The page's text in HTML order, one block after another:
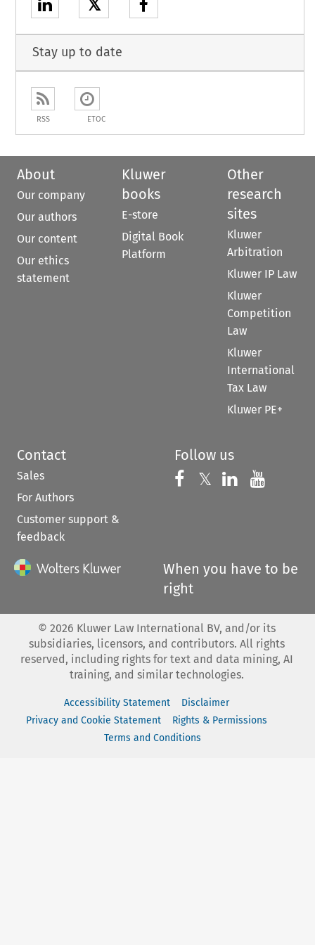
𝕏
Stay up to date
RSS ETOC
About
Our company
Our authors
Our content
Our ethics
statement
Kluwer
books
E-store
Digital Book
Platform
Other
research
sites
Kluwer
Arbitration
Kluwer IP Law
Kluwer
Competition
Law
Kluwer
International
Tax Law
Kluwer PE+
Contact
Sales
For Authors
Customer support &
feedback
Follow us
Follow us on
𝕏 Follow us on
Follow us
When you have to be
right
© 2026 Kluwer Law International BV, and/or its
subsidiaries, licensors, and contributors. All rights
reserved, including rights for text and data mining, AI
training, and similar technologies.
Accessibility Statement
Disclaimer
Privacy and Cookie Statement
Rights & Permissions
Terms and Conditions